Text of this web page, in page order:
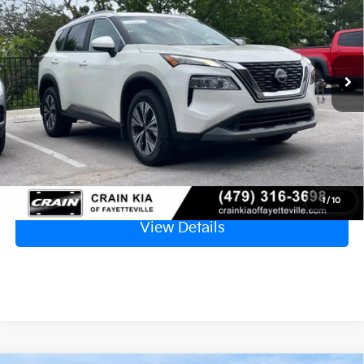
1/10
VIN:5N1BT3BB7PC838336Stock:AU00138
42,442 mi Ext.
$23,129
Retail Price
$23,000
Service & Handling Fee
+$129
Crain Price $23,129
Click To Call
View Details